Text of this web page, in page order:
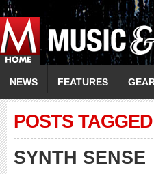
NEWS FEATURES
POSTS
SYNTH SENSE